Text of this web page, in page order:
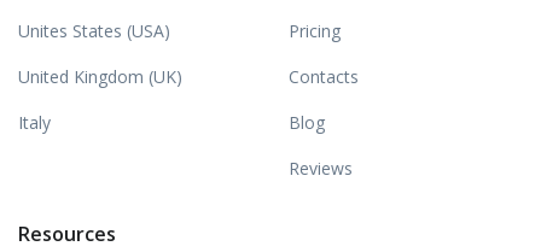
Unites States (USA)
United Kingdom (UK)
Italy
Pricing
Contacts
Blog
Reviews
Resources